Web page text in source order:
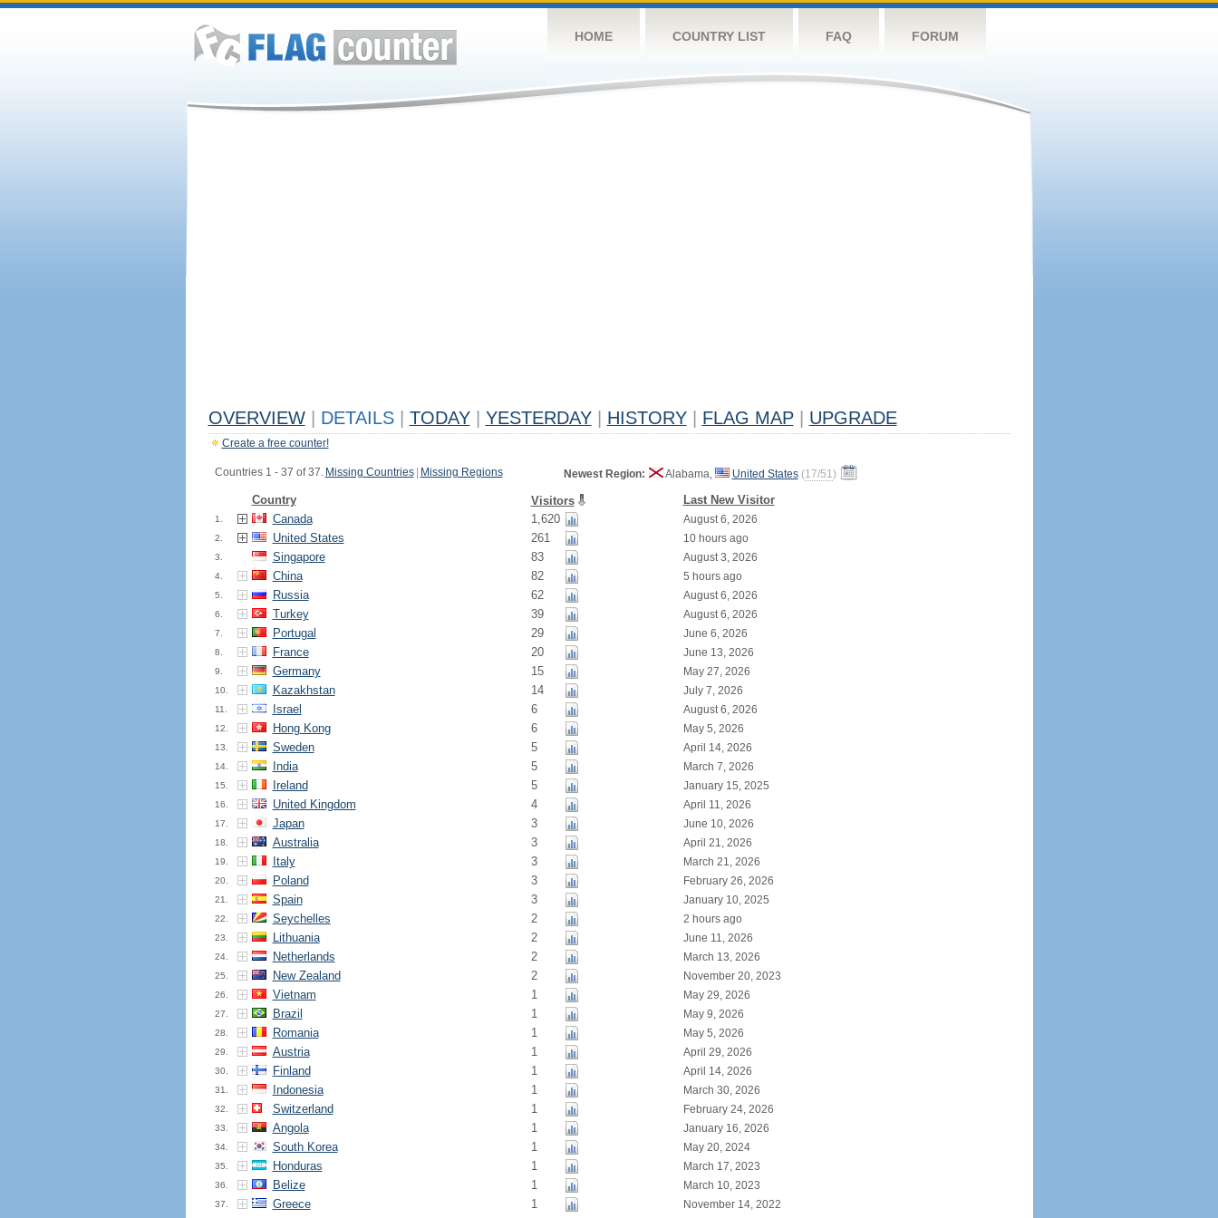
HOME COUNTRY LIST FAQ FORUM
OVERVIEW DETAILS TODAY YESTERDAY HISTORY FLAG MAP UPGRADE
Create a free counter!
Countries 1 - 37 of 37. Missing Countries Missing Regions Newest Region: Alabama, United States (17/51)
Country Visitors Last New Visitor
1. Canada 1,620 August 6, 2026
2. United States 261 10 hours ago
3. Singapore 83 August 3, 2026
4. China 82 5 hours ago
5. Russia 62 August 6, 2026
6. Turkey 39 August 6, 2026
7. Portugal 29 June 6, 2026
8. France 20 June 13, 2026
9. Germany 15 May 27, 2026
10. Kazakhstan 14 July 7, 2026
11. Israel 6 August 6, 2026
12. Hong Kong 6 May 5, 2026
13. Sweden 5 April 14, 2026
14. India 5 March 7, 2026
15. Ireland 5 January 15, 2025
16. United Kingdom 4 April 11, 2026
17. Japan 3 June 10, 2026
18. Australia 3 April 21, 2026
19. Italy 3 March 21, 2026
20. Poland 3 February 26, 2026
21. Spain 3 January 10, 2025
22. Seychelles 2 2 hours ago
23. Lithuania 2 June 11, 2026
24. Netherlands 2 March 13, 2026
25. New Zealand 2 November 20, 2023
26. Vietnam 1 May 29, 2026
27. Brazil 1 May 9, 2026
28. Romania 1 May 5, 2026
29. Austria 1 April 29, 2026
30. Finland 1 April 14, 2026
31. Indonesia 1 March 30, 2026
32. Switzerland 1 February 24, 2026
33. Angola 1 January 16, 2026
34. South Korea 1 May 20, 2024
35. Honduras 1 March 17, 2023
36. Belize 1 March 10, 2023
37. Greece 1 November 14, 2022